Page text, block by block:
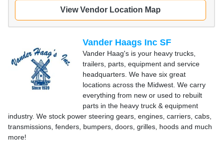
View Vendor Location Map
Vander Haags Inc SF
Vander Haag's is your heavy trucks,
trailers, parts, equipment and service
headquarters. We have six great
locations across the Midwest. We carry
everything from new or used to rebuilt
parts in the heavy truck & equipment
industry. We stock power steering gears, engines, carriers, cabs,
transmissions, fenders, bumpers, doors, grilles, hoods and much
more!